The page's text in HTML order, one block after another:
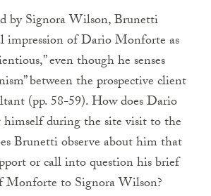
by Signora Wilson, Brunetti
impression of Dario Monforte as
even though he senses
between the prospective client
(pp. 58-59). How does Dario
during the site visit to the
Brunetti observe about him that
or call into question his brief
Monforte to Signora Wilson?